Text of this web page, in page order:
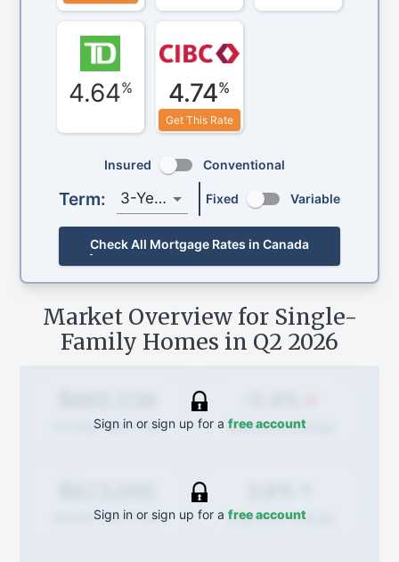
4.64% 4.74%
Get This Rate
Insured Conventional
Term: 3-Year Fixed Variable
Check All Mortgage Rates in Canada
Market Overview for Single-
Family Homes in Q2 2026
Average Sold Price Quarterlychange
Sign in or sign up for a free account
Median Sold Price Quarterlychange
Sign in or sign up for a free account